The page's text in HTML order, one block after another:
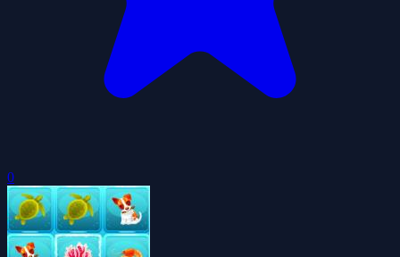
0